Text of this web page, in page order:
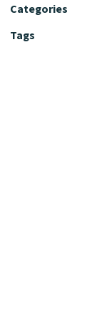
Categories
Tags